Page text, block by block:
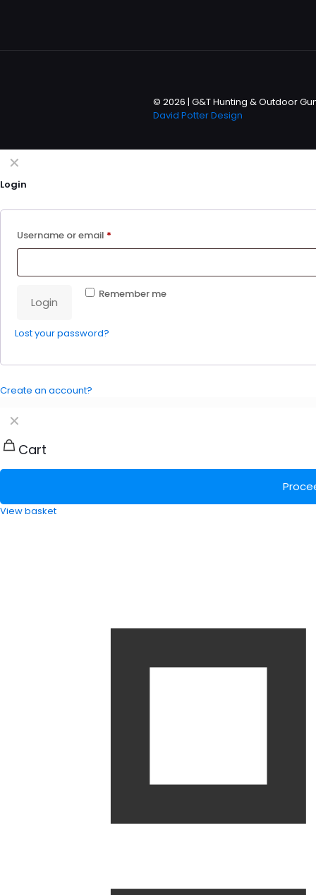
© 2026 | G&T Hunting & Outdoor
David Potter Design
✕
Login
Username or email *
Remember me
Login
Lost your password?
Create an account?
✕
Cart
View basket